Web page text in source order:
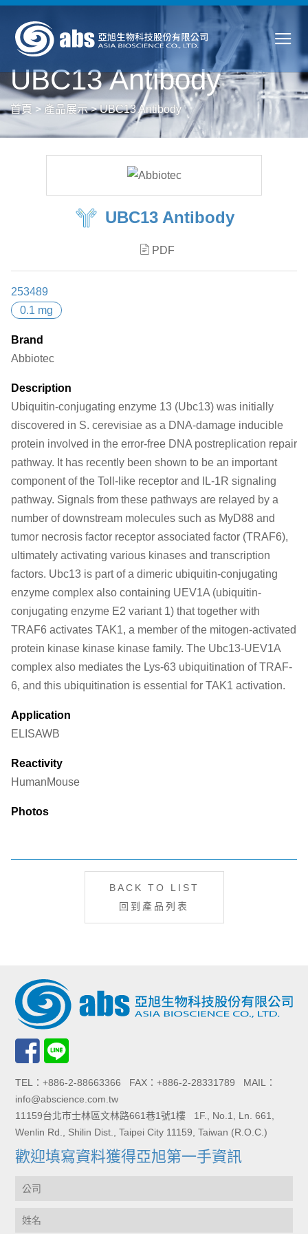
UBC13 Antibody
首頁 > 產品展示>UBC13 Antibody
UBC13 Antibody
PDF
253489
0.1 mg
Brand
Abbiotec
Description
Ubiquitin-conjugating enzyme 13 (Ubc13) was initially
discovered in S. cerevisiae as a DNA-damage inducible
protein involved in the error-free DNA postreplication repair
pathway. It has recently been shown to be an important
component of the Toll-like receptor and IL-1R signaling
pathway. Signals from these pathways are relayed by a
number of downstream molecules such as MyD88 and
tumor necrosis factor receptor associated factor (TRAF6),
ultimately activating various kinases and transcription
factors. Ubc13 is part of a dimeric ubiquitin-conjugating
enzyme complex also containing UEV1A (ubiquitin-
conjugating enzyme E2 variant 1) that together with
TRAF6 activates TAK1, a member of the mitogen-activated
protein kinase kinase kinase family. The Ubc13-UEV1A
complex also mediates the Lys-63 ubiquitination of TRAF-
6, and this ubiquitination is essential for TAK1 activation.
Application
ELISAWB
Reactivity
HumanMouse
Photos
BACK TO LIST
回到產品列表
TEL：+886-2-88663366 FAX：+886-2-28331789 MAIL：
info@abscience.com.tw
11159台北市士林區文林路661巷1號1樓 1F., No.1, Ln. 661,
Wenlin Rd., Shilin Dist., Taipei City 11159, Taiwan (R.O.C.)
歡迎填寫資料獲得亞旭第一手資訊